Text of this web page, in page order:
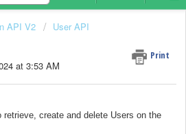
API V2 User API
Print
at 3:53 AM
create and delete Users on the